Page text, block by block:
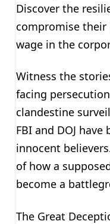
Discover the
compromise
wage in the
Witness the
facing
clandestine
FBI and DOJ
innocent
of how a
become a
The Great